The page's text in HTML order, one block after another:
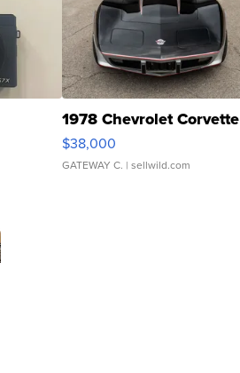
1978 Chevrolet Corvette
$38,000
GATEWAY C. | sellwild.com